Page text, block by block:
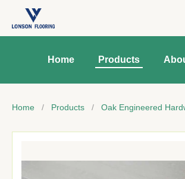
Home Products
Home / Products / Oak Engineered